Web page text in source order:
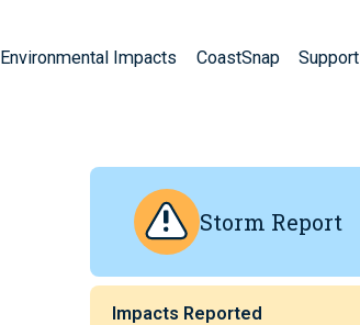
Environmental Impacts CoastSnap Support
Storm Report
Impacts Reported